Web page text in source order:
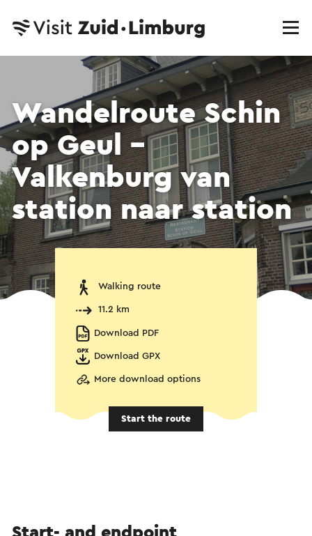
Wandelroute Schin
op Geul -
Valkenburg van
station naar station
Walking route
11.2 km
Download PDF
Download GPX
More download options
Start the route
Start- and endpoint